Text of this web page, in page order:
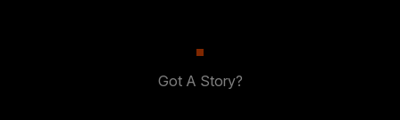
Got A Story?